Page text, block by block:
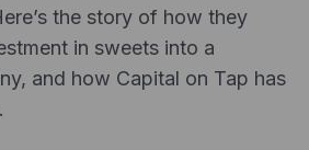
Company
About
the story of how they
in sweets into a
and how Capital on Tap has